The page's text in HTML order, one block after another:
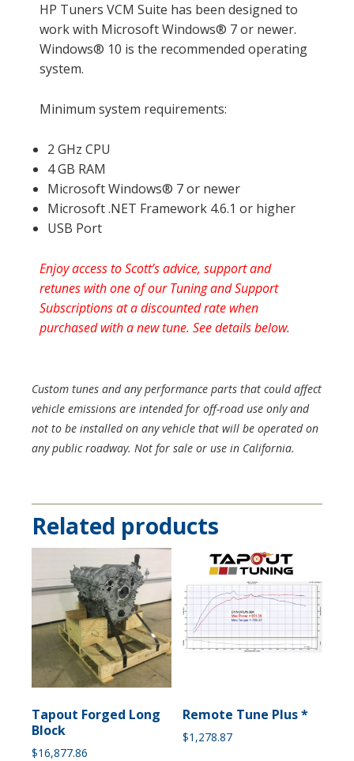
HP Tuners VCM Suite has been designed to
work with Microsoft Windows® 7 or newer.
Windows® 10 is the recommended operating
system.
Minimum system requirements:
2 GHz CPU
4 GB RAM
Microsoft Windows® 7 or newer
Microsoft .NET Framework 4.6.1 or higher
USB Port
Enjoy access to Scott’s advice, support and
retunes with one of our Tuning and Support
Subscriptions at a discounted rate when
purchased with a new tune. See details below.
Custom tunes and any performance parts that could affect
vehicle emissions are intended for off-road use only and
not to be installed on any vehicle that will be operated on
any public roadway. Not for sale or use in California.
Related products
Tapout Forged Long
Block
$16,877.86
Remote Tune Plus *
$1,278.87